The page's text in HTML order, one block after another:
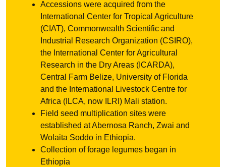
Accessions were acquired from the
International Center for Tropical Agriculture
(CIAT), Commonwealth Scientific and
Industrial Research Organization (CSIRO),
the International Center for Agricultural
Research in the Dry Areas (ICARDA),
Central Farm Belize, University of Florida
and the International Livestock Centre for
Africa (ILCA, now ILRI) Mali station.
Field seed multiplication sites were
established at Abernosa Ranch, Zwai and
Wolaita Soddo in Ethiopia.
Collection of forage legumes began in
Ethiopia